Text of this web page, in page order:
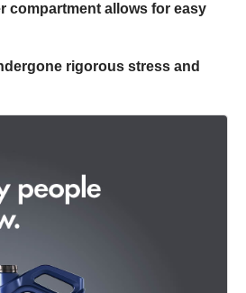
compartment allows for easy
rigorous stress and